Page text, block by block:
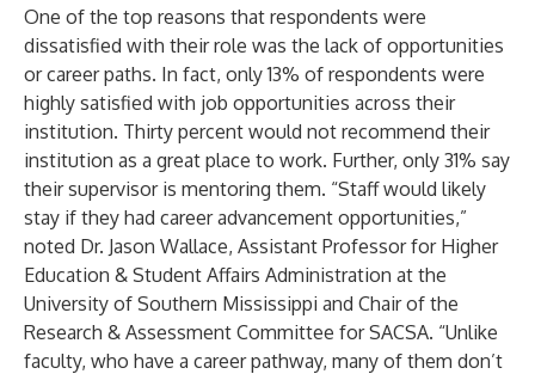
One of the top reasons that respondents were
dissatisfied with their role was the lack of opportunities
or career paths. In fact, only 13% of respondents were
highly satisfied with job opportunities across their
institution. Thirty percent would not recommend their
institution as a great place to work. Further, only 31% say
their supervisor is mentoring them. “Staff would likely
stay if they had career advancement opportunities,”
noted Dr. Jason Wallace, Assistant Professor for Higher
Education & Student Affairs Administration at the
University of Southern Mississippi and Chair of the
Research & Assessment Committee for SACSA. “Unlike
faculty, who have a career pathway, many of them don’t